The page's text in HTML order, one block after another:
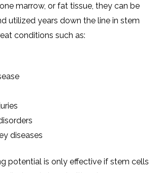
marrow, or fat tissue, they can be
utilized years down the line in stem
conditions such as:
diseases
potential is only effective if stem cells